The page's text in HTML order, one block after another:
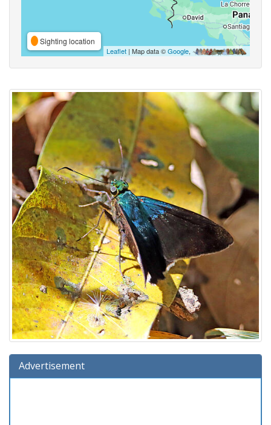
Sighting location
Leaflet | Map data ©Google,
Advertisement